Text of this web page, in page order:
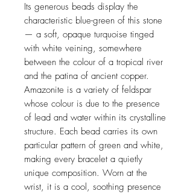
Its generous beads display the
characteristic blue-green of this stone
— a soft, opaque turquoise tinged
with white veining, somewhere
between the colour of a tropical river
and the patina of ancient copper.
Amazonite is a variety of feldspar
whose colour is due to the presence
of lead and water within its crystalline
structure. Each bead carries its own
particular pattern of green and white,
making every bracelet a quietly
unique composition. Worn at the
wrist, it is a cool, soothing presence